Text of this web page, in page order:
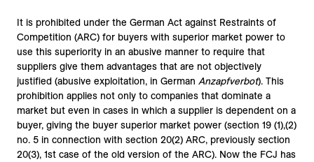
It is prohibited under the German Act against Restraints of
Competition (ARC) for buyers with superior market power to
use this superiority in an abusive manner to require that
suppliers give them advantages that are not objectively
justified (abusive exploitation, in German Anzapfverbot). This
prohibition applies not only to companies that dominate a
market but even in cases in which a supplier is dependent on a
buyer, giving the buyer superior market power (section 19 (1),(2)
no. 5 in connection with section 20(2) ARC, previously section
20(3), 1st case of the old version of the ARC). Now the FCJ has